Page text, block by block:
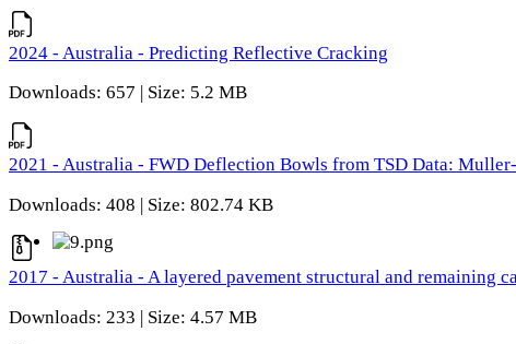
2024 - Australia - Predicting Reflective Cracking
Downloads: 657 | Size: 5.2 MB
2021 - Australia - FWD Deflection Bowls from TSD Data:
Downloads: 408 | Size: 802.74 KB
2017 - Australia - A layered pavement structural and remaining
Downloads: 233 | Size: 4.57 MB